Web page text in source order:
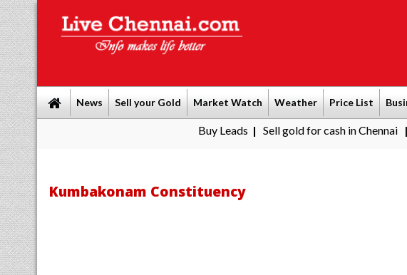
News Sell your Gold Market Watch Weather Price List
|Sell gold for cash in Chennai |Chennai
Kumbakonam Constituency